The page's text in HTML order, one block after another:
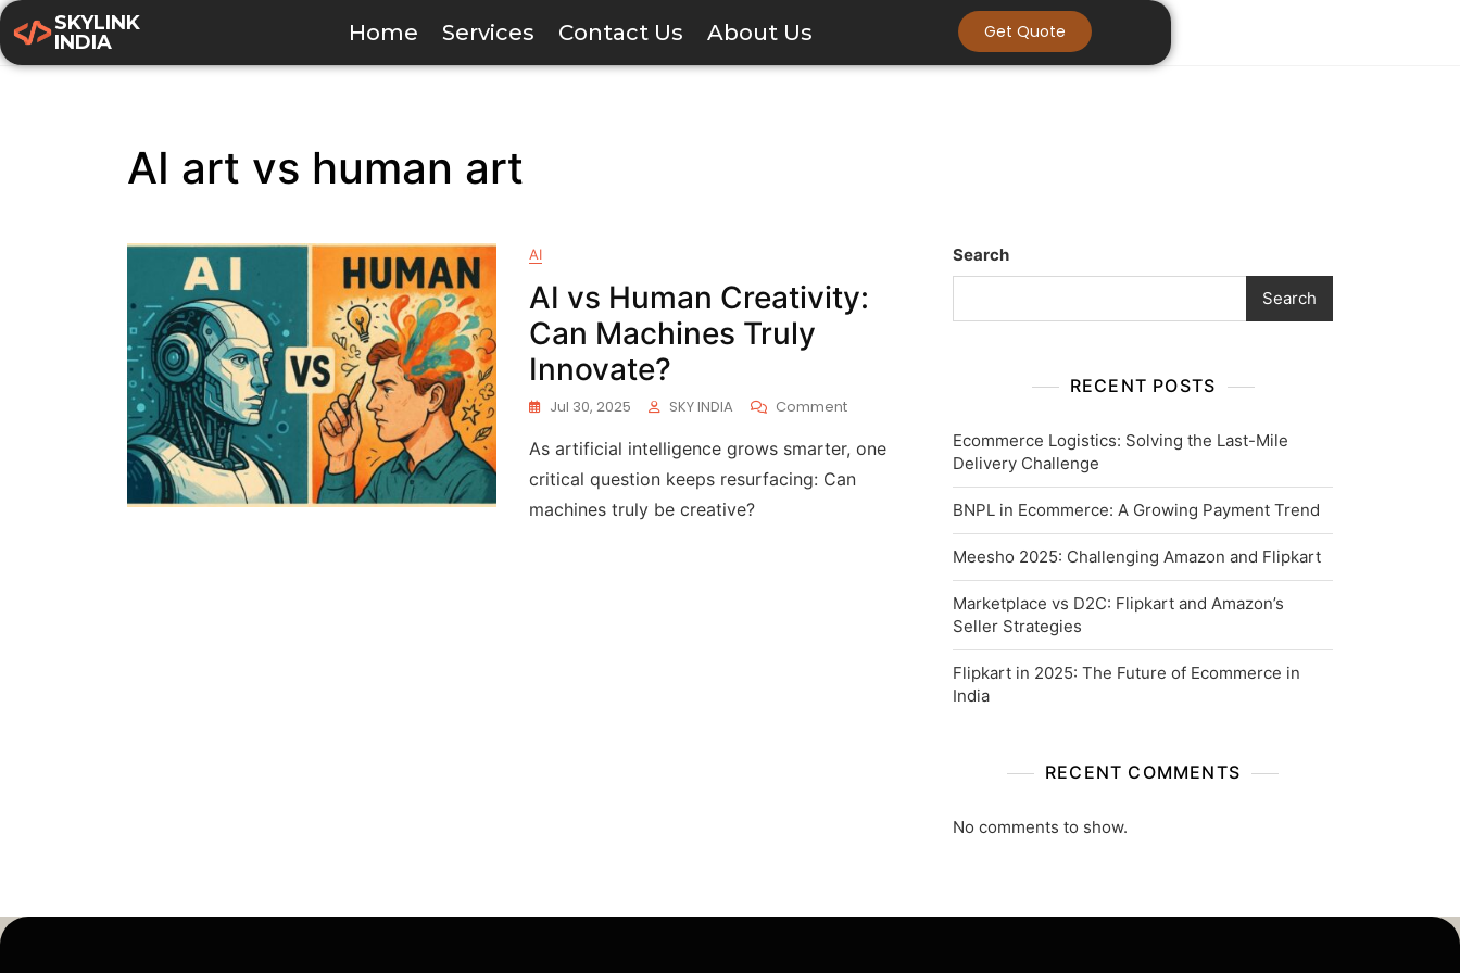
SKYLINK
INDIA
Home Services Contact Us About Us Get Quote
AI art vs human art
AI
AI vs Human Creativity:
Can Machines Truly
Innovate?
Jul 30, 2025 SKY INDIA Comment
As artificial intelligence grows smarter, one
critical question keeps resurfacing: Can
machines truly be creative?
Search
Search
RECENT POSTS
Ecommerce Logistics: Solving the Last-Mile
Delivery Challenge
BNPL in Ecommerce: A Growing Payment Trend
Meesho 2025: Challenging Amazon and Flipkart
Marketplace vs D2C: Flipkart and Amazon’s
Seller Strategies
Flipkart in 2025: The Future of Ecommerce in
India
RECENT COMMENTS
No comments to show.